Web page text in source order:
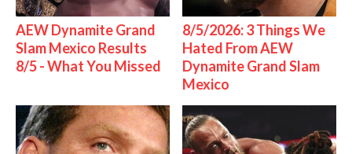
AEW Dynamite Grand
Slam Mexico Results
8/5 - What You Missed
8/5/2026: 3 Things We
Hated From AEW
Dynamite Grand Slam
Mexico